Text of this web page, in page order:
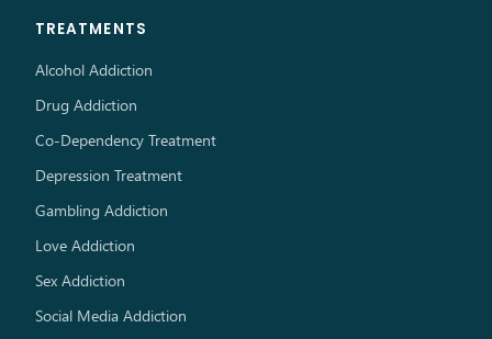
TREATMENTS
Alcohol Addiction
Drug Addiction
Co-Dependency Treatment
Depression Treatment
Gambling Addiction
Love Addiction
Sex Addiction
Social Media Addiction